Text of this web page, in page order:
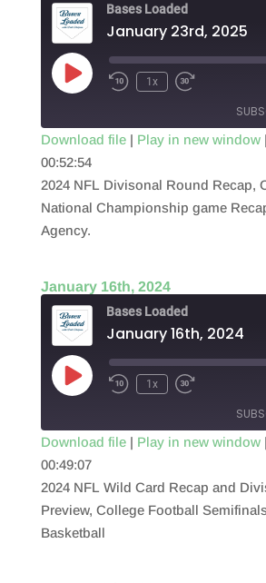
Bases Loaded
January 23rd, 2025
Play
Episode
1x
RSS FEED
SHARE
LINK
EMBED
Download file| Play in new window|
00:52:54
2024 NFL Divisonal Round Recap,
National Championship game
Agency.
January 16th, 2024
Bases Loaded
January 16th, 2024
Play
Episode
1x
RSS FEED
SHARE
LINK
EMBED
Download file| Play in new window|
00:49:07
2024 NFL Wild Card Recap and
Preview, College Football
Basketball